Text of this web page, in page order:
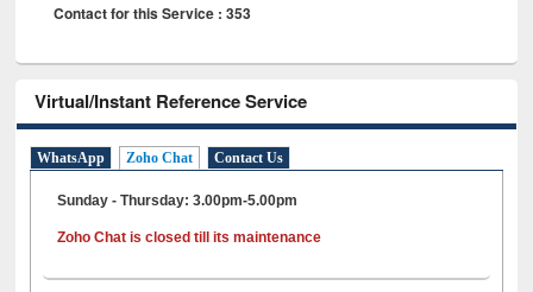
Contact for this Service : 353
Virtual/Instant Reference Service
WhatsApp Zoho Chat Contact Us
Sunday - Thursday: 3.00pm-5.00pm
Zoho Chat is closed till its maintenance